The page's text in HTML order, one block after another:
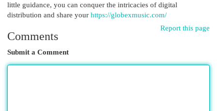
little guidance, you can conquer the intricacies of digital
distribution and share your https://globexmusic.com/
Report this page
Comments
Submit a Comment